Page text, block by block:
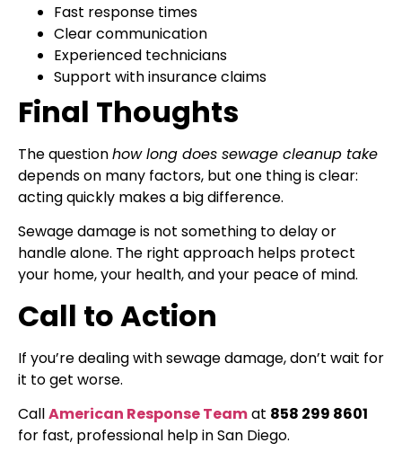
Fast response times
Clear communication
Experienced technicians
Support with insurance claims
Final Thoughts
The questionhow long does sewage cleanup take
depends on many factors, but one thing is clear:
acting quickly makes a big difference.
Sewage damage is not something to delay or
handle alone. The right approach helps protect
your home, your health, and your peace of mind.
Call to Action
If you’re dealing with sewage damage, don’t wait for
it to get worse.
CallAmerican Response Teamat 858 299 8601
for fast, professional help in San Diego.